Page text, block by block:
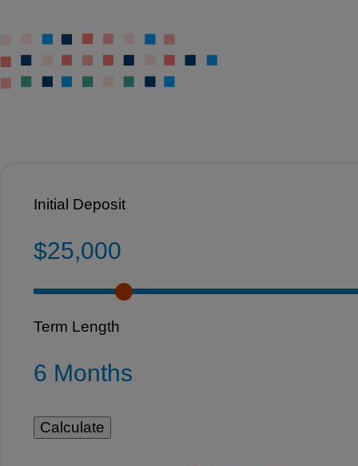
Initial Deposit
$25,000
Term Length
6 Months